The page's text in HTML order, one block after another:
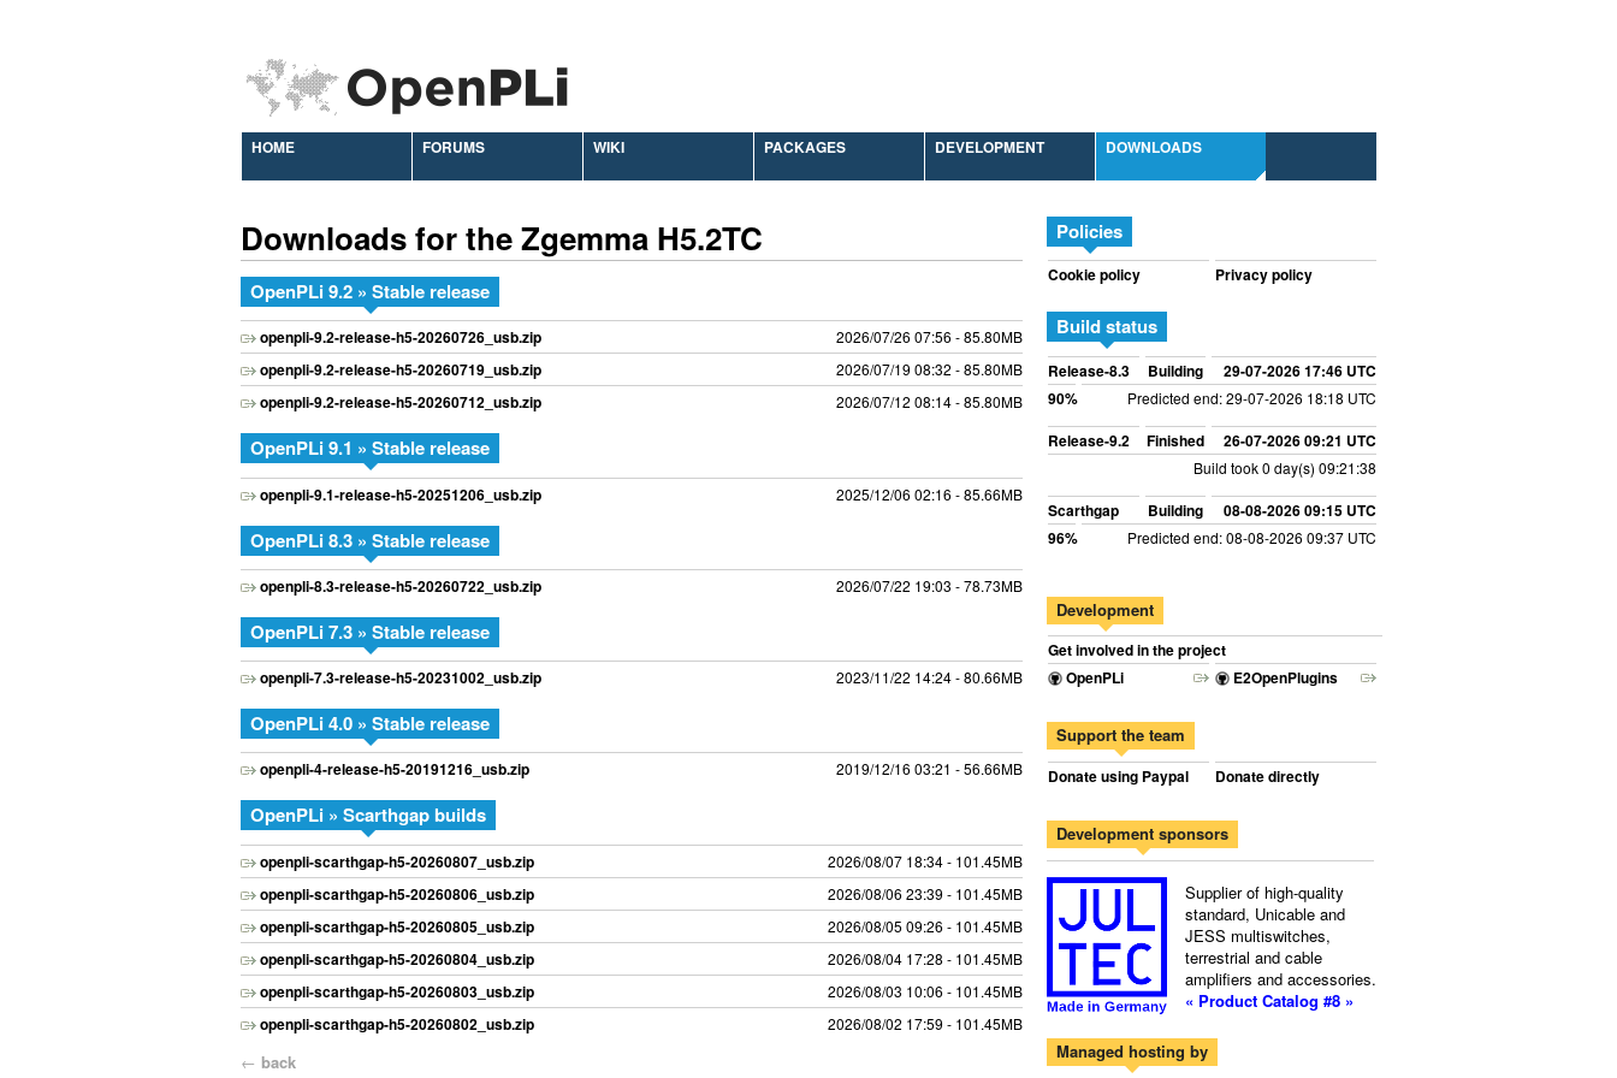
HOME FORUMS WIKI PACKAGES DEVELOPMENT DOWNLOADS
Downloads for the Zgemma H5.2TC
OpenPLi 9.2 » Stable release
openpli-9.2-release-h5-20260726_usb.zip 2026/07/26 07:56 - 85.80MB
openpli-9.2-release-h5-20260719_usb.zip 2026/07/19 08:32 - 85.80MB
openpli-9.2-release-h5-20260712_usb.zip 2026/07/12 08:14 - 85.80MB
OpenPLi 9.1 » Stable release
openpli-9.1-release-h5-20251206_usb.zip 2025/12/06 02:16 - 85.66MB
OpenPLi 8.3 » Stable release
openpli-8.3-release-h5-20260722_usb.zip 2026/07/22 19:03 - 78.73MB
OpenPLi 7.3 » Stable release
openpli-7.3-release-h5-20231002_usb.zip 2023/11/22 14:24 - 80.66MB
OpenPLi 4.0 » Stable release
openpli-4-release-h5-20191216_usb.zip 2019/12/16 03:21 - 56.66MB
OpenPLi » Scarthgap builds
openpli-scarthgap-h5-20260807_usb.zip 2026/08/07 18:34 - 101.45MB
openpli-scarthgap-h5-20260806_usb.zip 2026/08/06 23:39 - 101.45MB
openpli-scarthgap-h5-20260805_usb.zip 2026/08/05 09:26 - 101.45MB
openpli-scarthgap-h5-20260804_usb.zip 2026/08/04 17:28 - 101.45MB
openpli-scarthgap-h5-20260803_usb.zip 2026/08/03 10:06 - 101.45MB
openpli-scarthgap-h5-20260802_usb.zip 2026/08/02 17:59 - 101.45MB
← back
Policies
Cookie policy Privacy policy
Build status
Release-8.3 Building
29-07-2026 17:46 UTC
90%
Predicted end: 29-07-2026 18:18 UTC
Release-9.2 Finished 26-07-2026 09:21 UTC
Build took 0 day(s) 09:21:38
Scarthgap Building
08-08-2026 09:15 UTC
96%
Predicted end: 08-08-2026 09:37 UTC
Development
Get involved in the project
OpenPLi
E2OpenPlugins
Support the team
Donate using Paypal Donate directly
Development sponsors
Supplier of high-quality
standard, Unicable and
JESS multiswitches,
terrestrial and cable
amplifiers and accessories.
« Product Catalog #8 »
Managed hosting by